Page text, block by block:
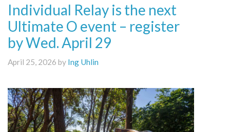
Individual Relay is the next
Ultimate O event – register
by Wed. April 29
April 25, 2026 by Ing Uhlin